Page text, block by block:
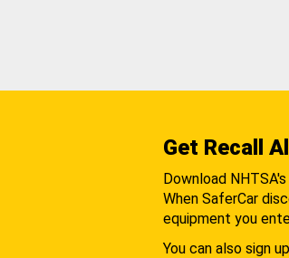
Get Recall
Download
When SaferCar
equipment you
You can also sign